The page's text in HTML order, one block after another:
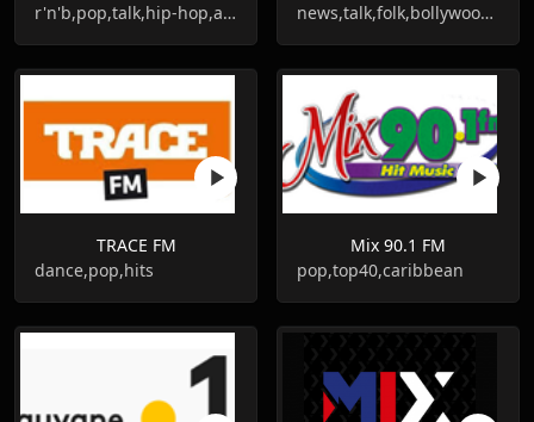
r'n'b,pop,talk,hip-hop,adult contemporary
news,talk,folk,bollywood,guyanese
TRACE FM
dance,pop,hits
Mix 90.1 FM
pop,top40,caribbean